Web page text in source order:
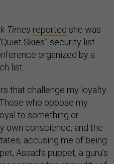
Times reported she was
Skies” security list
organized by a
list.
that challenge my loyalty
who oppose my
to something or
own conscience, and the
accusing me of being
Assad’s puppet, a guru’s